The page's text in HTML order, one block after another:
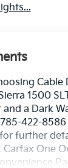
Cable
1500
and a Dark
422-
further
One